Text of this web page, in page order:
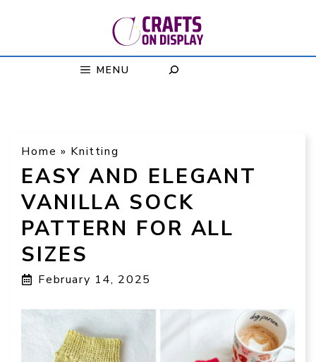
MENU
Home » Knitting
EASY AND ELEGANT
VANILLA SOCK
PATTERN FOR ALL
SIZES
February 14, 2025